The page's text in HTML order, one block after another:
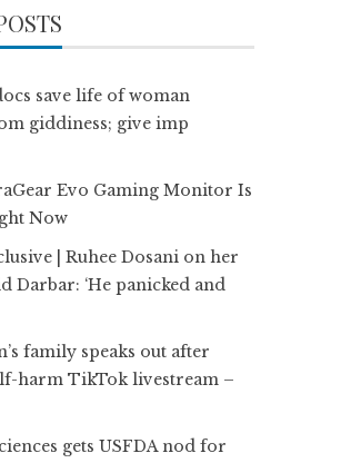
save life of woman
giddiness; give imp
Evo Gaming Monitor Is
Now
| Ruhee Dosani on her
Darbar: ‘He panicked and
family speaks out after
harm TikTok livestream –
gets USFDA nod for